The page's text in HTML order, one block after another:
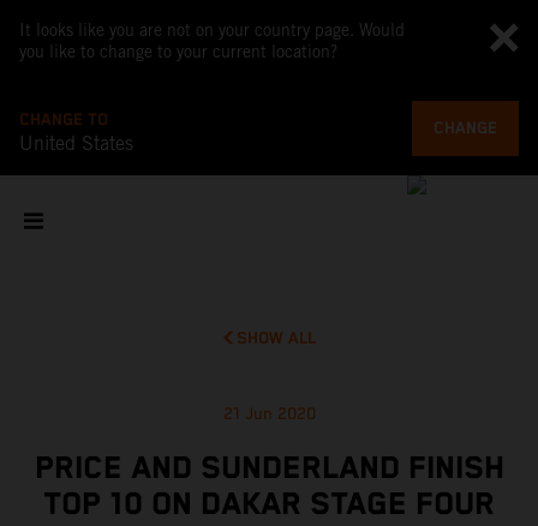
It looks like you are not on your country page. Would
you like to change to your current location?
CHANGE TO
United States
CHANGE
SHOW ALL
21 Jun 2020
PRICE AND SUNDERLAND FINISH
TOP 10 ON DAKAR STAGE FOUR